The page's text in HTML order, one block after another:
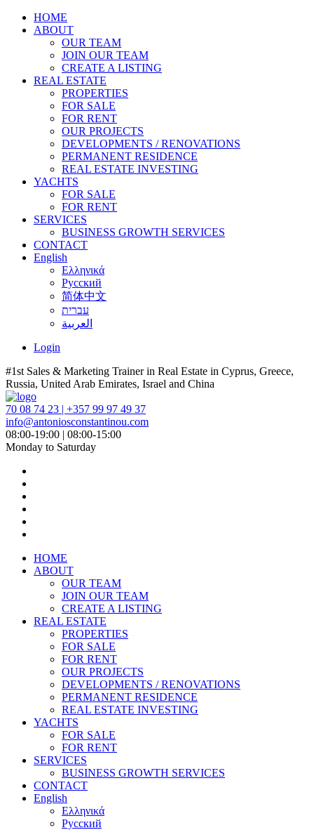
HOME
ABOUT
OUR TEAM
JOIN OUR TEAM
CREATE A LISTING
REAL ESTATE
PROPERTIES
FOR SALE
FOR RENT
OUR PROJECTS
DEVELOPMENTS / RENOVATIONS
PERMANENT RESIDENCE
REAL ESTATE INVESTING
YACHTS
FOR SALE
FOR RENT
SERVICES
BUSINESS GROWTH SERVICES
CONTACT
English
Ελληνικά
Русский
简体中文
עברית
العربية
Login
#1st Sales & Marketing Trainer in Real Estate in Cyprus, Greece,
Russia, United Arab Emirates, Israel and China
70 08 74 23 | +357 99 97 49 37
info@antoniosconstantinou.com
08:00-19:00 | 08:00-15:00
Monday to Saturday
HOME
ABOUT
OUR TEAM
JOIN OUR TEAM
CREATE A LISTING
REAL ESTATE
PROPERTIES
FOR SALE
FOR RENT
OUR PROJECTS
DEVELOPMENTS / RENOVATIONS
PERMANENT RESIDENCE
REAL ESTATE INVESTING
YACHTS
FOR SALE
FOR RENT
SERVICES
BUSINESS GROWTH SERVICES
CONTACT
English
Ελληνικά
Русский